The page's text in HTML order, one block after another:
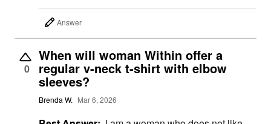
Answer
0
When will woman Within offer a
regular v-neck t-shirt with elbow
sleeves?
Brenda W. Mar 6, 2026